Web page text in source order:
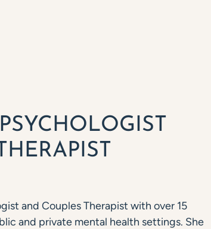
and Couples Therapist with over 15
and private mental health settings. She